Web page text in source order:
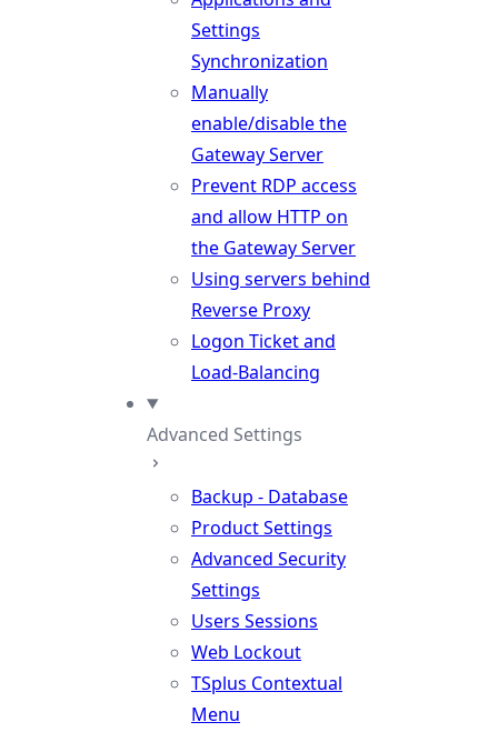
Settings
Synchronization
Manually
enable/disable the
Gateway Server
Prevent RDP access
and allow HTTP on
the Gateway Server
Using servers behind
Reverse Proxy
Logon Ticket and
Load-Balancing
Advanced Settings
Backup - Database
Product Settings
Advanced Security
Settings
Users Sessions
Web Lockout
TSplus Contextual
Menu